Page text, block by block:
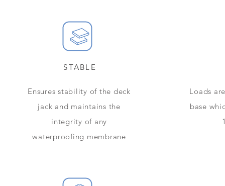
STABLE
Ensures stability of the deck
jack and maintains the
integrity of any
waterproofing membrane
​​Loads
base